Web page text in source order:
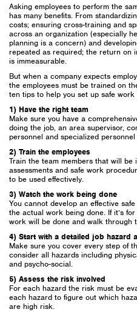
Asking employees to perform the
has many benefits. From
costs; ensuring cross-training and
across an organization (especially
planning is a concern) and
repeated as required; the return on
is immeasurable.
But when a company expects
the employees must be trained on
ten tips to help you set up safe
1) Have the right team
Make sure you have a
doing the job, an area supervisor,
personnel and specialized
2) Train the employees
Train the team members that will be
assessments and safe work
to be used effectively.
3) Watch the work being done
You cannot develop an effective
the actual work being done. If it’s
work will be done and walk through
4) Start with a detailed job hazard
Make sure you cover every step of
consider all hazards including
and psycho-social.
5) Assess the risk involved
For each hazard the risk must be
each hazard to figure out which
are high risk.